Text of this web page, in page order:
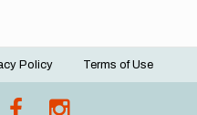
Policy Terms of Use